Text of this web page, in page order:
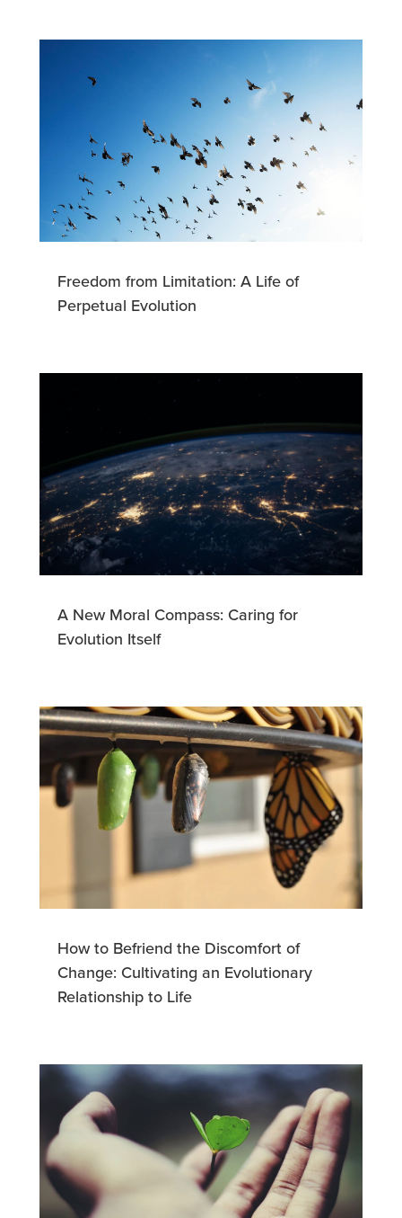
Freedom from Limitation: A Life of
Perpetual Evolution
A New Moral Compass: Caring for
Evolution Itself
How to Befriend the Discomfort of
Change: Cultivating an Evolutionary
Relationship to Life